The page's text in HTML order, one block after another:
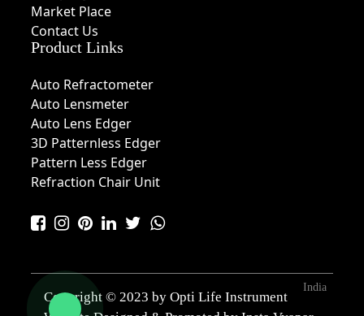
Market Place
Contact Us
Product Links
Auto Refractometer
Auto Lensmeter
Auto Lens Edger
3D Patternless Edger
Pattern Less Edger
Refraction Chair Unit
Copyright © 2023 by Opti Life Instrument
India